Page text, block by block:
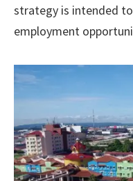
strategy is intended
employment